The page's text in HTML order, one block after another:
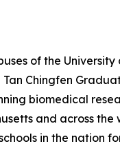
of the
Chingfen
biomedical
and across
in the nation